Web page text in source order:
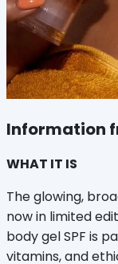
Information
WHAT IT IS
The glowing,
now in limited
body gel SPF is
vitamins, and